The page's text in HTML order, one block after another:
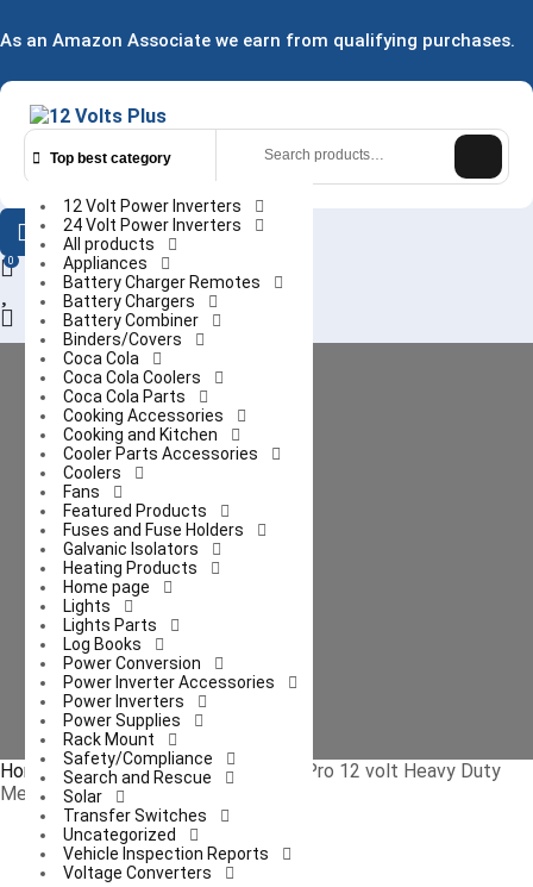
to
As an Amazon Associate we earn from qualifying purchases.
Top best category
12 Volt Power Inverters
24 Volt Power Inverters
All products
Appliances
Battery Charger Remotes
Battery Chargers
Battery Combiner
Binders/Covers
Coca Cola
Coca Cola Coolers
Coca Cola Parts
Cooking Accessories
Cooking and Kitchen
Cooler Parts Accessories
Coolers
Fans
Featured Products
Fuses and Fuse Holders
Galvanic Isolators
Heating Products
Home page
Lights
Lights Parts
Log Books
Power Conversion
Power Inverter Accessories
Power Inverters
Power Supplies
Rack Mount
Safety/Compliance
Search and Rescue
Solar
Transfer Switches
Uncategorized
Vehicle Inspection Reports
Voltage Converters
Search
for:
0
Login
/
Register
Home /Appliances/ RP-1179 Road Pro 12 volt Heavy Duty
Metal 2-Speed Fan